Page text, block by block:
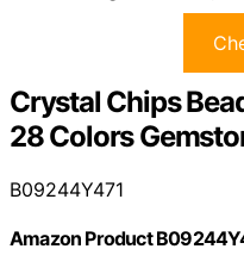
Crystal Chips
28 Colors
B09244Y471
Amazon Product